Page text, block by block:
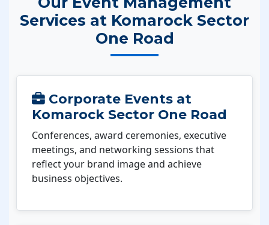
Services at Komarock Sector
One Road
Corporate Events at
Komarock Sector One Road
Conferences, award ceremonies, executive
meetings, and networking sessions that
reflect your brand image and achieve
business objectives.